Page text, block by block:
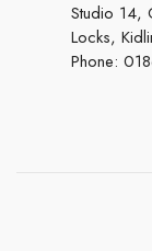
Studio 14,
Locks,
Phone: